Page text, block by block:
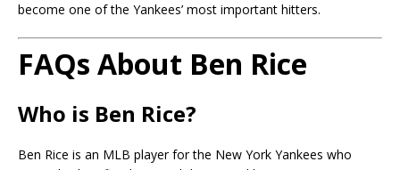
become one of the Yankees’ most important hitters.
FAQs About Ben Rice
Who is Ben Rice?
Ben Rice is an MLB player for the New York Yankees who